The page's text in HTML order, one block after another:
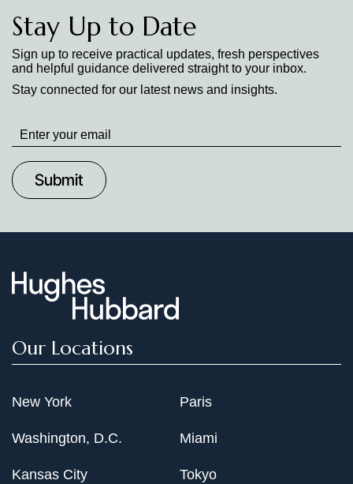
Stay Up to Date
Sign up to receive practical updates, fresh perspectives
and helpful guidance delivered straight to your inbox.
Stay connected for our latest news and insights.
Stay
up
to
Date
Our Locations
New York
Washington, D.C.
Kansas City
Paris
Miami
Tokyo